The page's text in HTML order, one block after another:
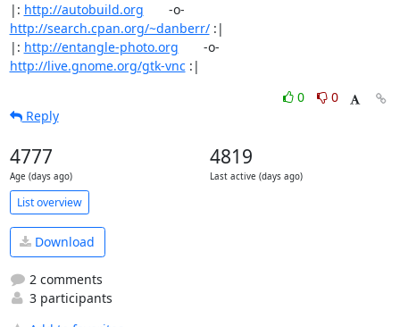
|: http://autobuild.org
http://search.cpan.org/~danberr/ :|
|: http://entangle-photo.org
http://live.gnome.org/gtk-vnc :|
0
0
Reply
4777
Age (days ago)
4819
Last active (days ago)
List overview
Download
2 comments
3 participants